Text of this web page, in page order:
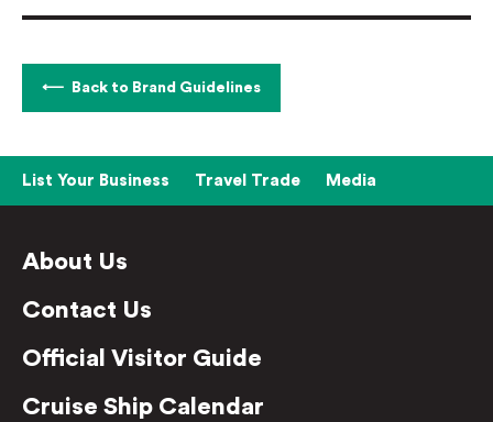
Back to Brand Guidelines
List Your Business Travel Trade Media
About Us
Contact Us
Official Visitor Guide
Cruise Ship Calendar